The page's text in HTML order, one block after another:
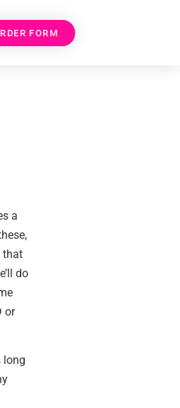
FORM
a
that
do
or
long